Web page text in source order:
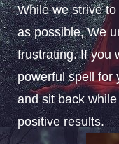
While we strive
as possible, We
frustrating. If you
powerful spell for
and sit back
positive results.